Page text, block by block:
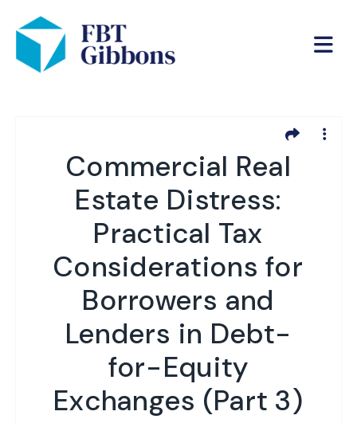
Commercial Real
Estate Distress:
Practical Tax
Considerations for
Borrowers and
Lenders in Debt-
for-Equity
Exchanges (Part 3)